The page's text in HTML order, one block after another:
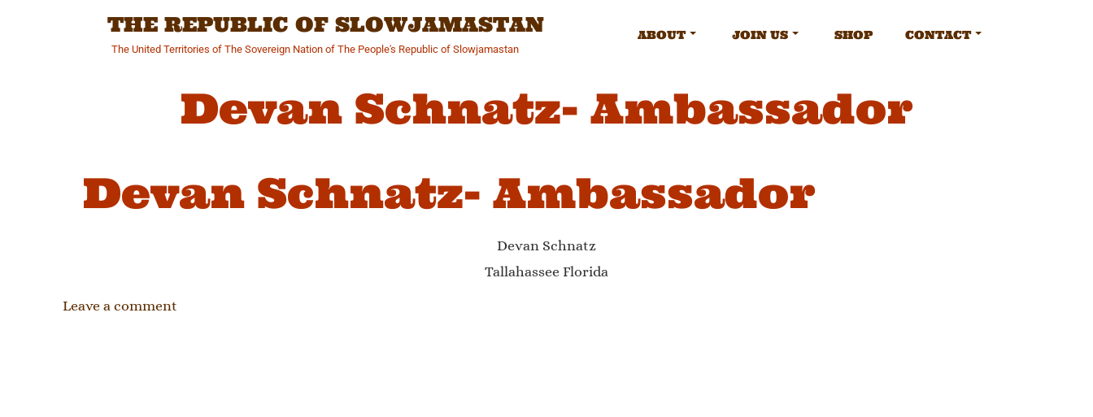
THE REPUBLIC OF SLOWJAMASTAN
The United Territories of The Sovereign Nation of The People's Republic of Slowjamastan
ABOUT JOIN US SHOP CONTACT
Devan Schnatz- Ambassador
Devan Schnatz- Ambassador
Devan Schnatz
Tallahassee Florida
Leave a comment